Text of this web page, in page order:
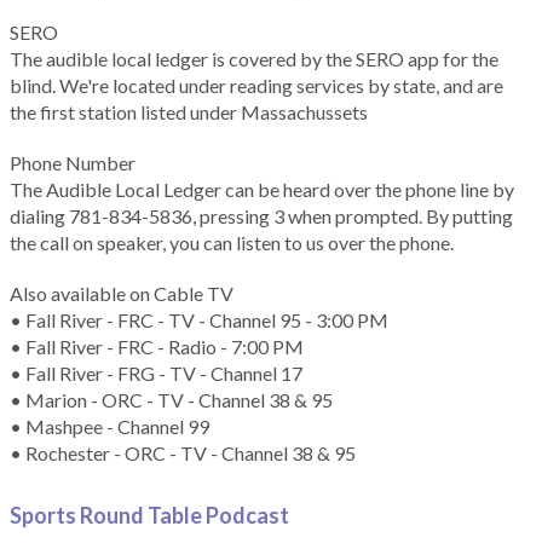
SERO
The audible local ledger is covered by the SERO app for the
blind. We're located under reading services by state, and are
the first station listed under Massachussets
Phone Number
The Audible Local Ledger can be heard over the phone line by
dialing 781-834-5836, pressing 3 when prompted. By putting
the call on speaker, you can listen to us over the phone.
Also available on Cable TV
• Fall River - FRC - TV - Channel 95 - 3:00 PM
• Fall River - FRC - Radio - 7:00 PM
• Fall River - FRG - TV - Channel 17
• Marion - ORC - TV - Channel 38 & 95
• Mashpee - Channel 99
• Rochester - ORC - TV - Channel 38 & 95
Sports Round Table Podcast